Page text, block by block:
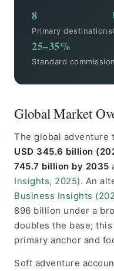
8
Primary destinations
25–35%
Standard commission
Global Market
The global adventure
USD 345.6 billion
745.7 billion by 2035
Insights, 2025). An
Business Insights
896 billion under a
doubles the base;
primary anchor and
Soft adventure